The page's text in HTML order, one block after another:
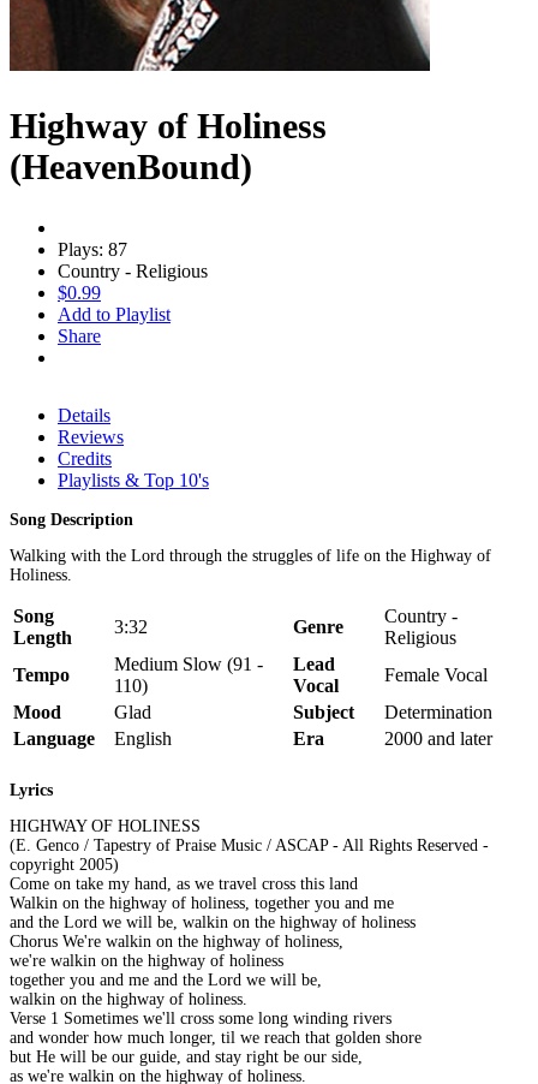
Highway of Holiness
(HeavenBound)
Plays: 87
Country - Religious
$0.99
Add to Playlist
Share
Details
Reviews
Credits
Playlists & Top 10's
Song Description
Walking with the Lord through the struggles of life on the Highway of
Holiness.
Song
Length
3:32 Genre
Country -
Religious
Tempo
Medium Slow (91 -
110)
Lead
Vocal
Female Vocal
Mood
Glad Subject
Determination
Language
English Era 2000 and later
Lyrics
HIGHWAY OF HOLINESS
(E. Genco / Tapestry of Praise Music / ASCAP - All Rights Reserved -
copyright 2005)
Come on take my hand, as we travel cross this land
Walkin on the highway of holiness, together you and me
and the Lord we will be, walkin on the highway of holiness
Chorus We're walkin on the highway of holiness,
we're walkin on the highway of holiness
together you and me and the Lord we will be,
walkin on the highway of holiness.
Verse 1 Sometimes we'll cross some long winding rivers
and wonder how much longer, til we reach that golden shore
but He will be our guide, and stay right be our side,
as we're walkin on the highway of holiness.